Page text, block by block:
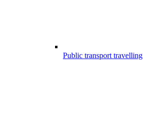
Public transport travelling